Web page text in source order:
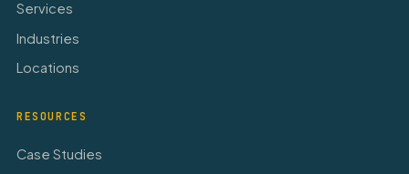
Services
Industries
Locations
RESOURCES
Case Studies